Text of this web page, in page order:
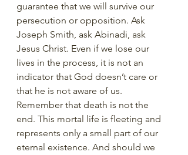
guarantee that we will survive our
persecution or opposition. Ask
Joseph Smith, ask Abinadi, ask
Jesus Christ. Even if we lose our
lives in the process, it is not an
indicator that God doesn’t care or
that he is not aware of us.
Remember that death is not the
end. This mortal life is fleeting and
represents only a small part of our
eternal existence. And should we